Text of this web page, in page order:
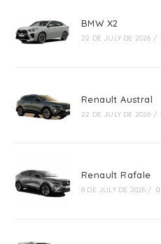
BMW X2
22 DE JULY DE 2026 /
Renault Austral
22 DE JULY DE 2026 /
Renault Rafale
8 DE JULY DE 2026 /